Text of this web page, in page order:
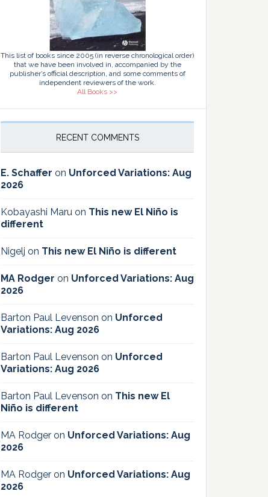
This list of books since 2005 (in reverse chronological order)
that we have been involved in, accompanied by the
publisher’s official description, and some comments of
independent reviewers of the work.
All Books >>
RECENT COMMENTS
E. Schaffer on Unforced Variations: Aug
2026
Kobayashi Maru on This new El Niño is
different
Nigelj on This new El Niño is different
MA Rodger on Unforced Variations: Aug
2026
Barton Paul Levenson on Unforced
Variations: Aug 2026
Barton Paul Levenson on Unforced
Variations: Aug 2026
Barton Paul Levenson on This new El
Niño is different
MA Rodger on Unforced Variations: Aug
2026
MA Rodger on Unforced Variations: Aug
2026